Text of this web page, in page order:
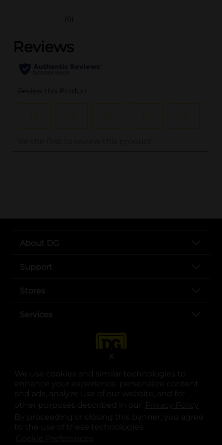
We use cookies and similar technologies to
enhance your experience, personalize content
and ads, analyze use of our website, and for
other purposes described in our
.
By proceeding or closing this banner, you agree
to the use of these technologies.
X
(0)
..
About DG
Support
Stores
Services
opens in a new tab
opens in a new tab
opens in a new tab
opens in a new tab
opens in a new tab
opens in a new tab
© Copyright 2025. Dollar General Corporation. All rights reserved.